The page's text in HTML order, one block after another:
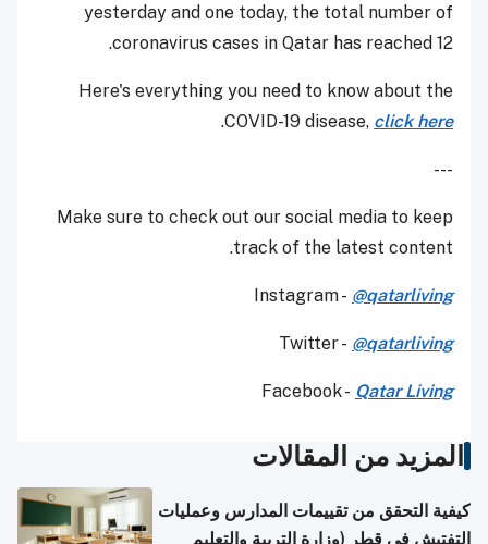
yesterday and one today, the total number of
coronavirus cases in Qatar has reached 12.
Here's everything you need to know about the
COVID-19 disease, click here
.
---
Make sure to check out our social media to keep
track of the latest content.
Instagram - @qatarliving
Twitter - @qatarliving
Facebook - Qatar Living
المزيد من المقالات
كيفية التحقق من تقييمات المدارس وعمليات
التفتيش في قطر (وزارة التربية والتعليم